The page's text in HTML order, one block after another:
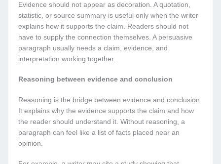
Evidence should not appear as decoration. A quotation,
statistic, or source summary is useful only when the writer
explains how it supports the claim. Readers should not
have to supply the connection themselves. A persuasive
paragraph usually needs a claim, evidence, and
interpretation working together.
Reasoning between evidence and conclusion
Reasoning is the bridge between evidence and conclusion.
It explains why the evidence supports the claim and how
the reader should understand it. Without reasoning, a
paragraph can feel like a list of facts placed near an
opinion.